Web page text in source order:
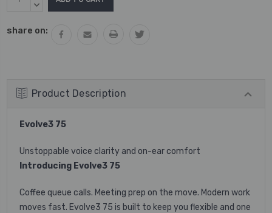
Stock:QUANTITY:
DECREASE
share on:
Product Description
Evolve3 75
Unstoppable voice clarity and on-ear comfort
Introducing Evolve3 75
Coffee queue calls. Meeting prep on the move. Modern work
moves fast. Evolve3 75 is built to keep you flexible and one